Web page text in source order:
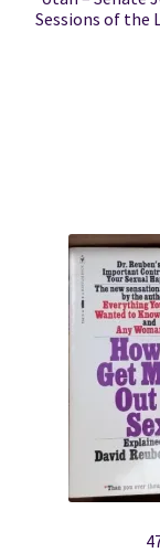
Sessions of the